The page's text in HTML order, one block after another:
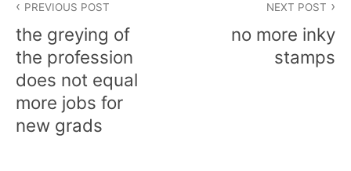
navigation
PREVIOUS POST
the greying of
the profession
does not equal
more jobs for
new grads
NEXT POST
no more inky
stamps